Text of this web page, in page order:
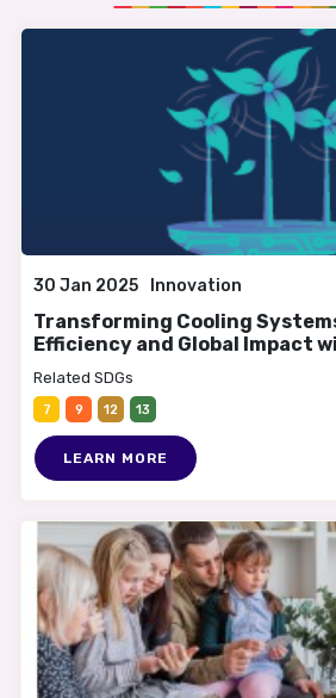
30 Jan 2025 Innovation
Transforming Cooling
Efficiency and Global Impact
Related SDGs
7 9 12 13
LEARN MORE